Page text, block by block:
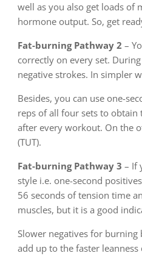
well as you also get loads of
hormone output. So, get
Fat-burning Pathway 2 –
correctly on every set.
negative strokes. In simpler
Besides, you can use one-
reps of all four sets to
after every workout. On the
(TUT).
Fat-burning Pathway 3 – If
style i.e. one-second
56 seconds of tension time
muscles, but it is a good
Slower negatives for
add up to the faster